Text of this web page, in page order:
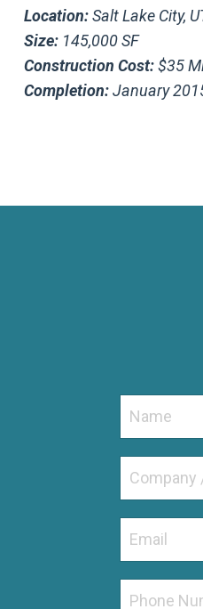
Location:Salt Lake City,
Size: 145,000 SF
Construction Cost:$35
Completion:January